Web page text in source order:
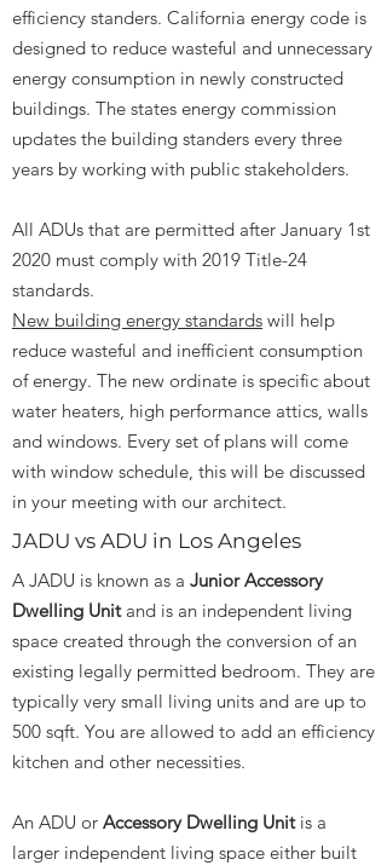
efficiency standers. California energy code is
designed to reduce wasteful and unnecessary
energy consumption in newly constructed
buildings. The states energy commission
updates the building standers every three
years by working with public stakeholders.
All ADUs that are permitted after January 1st
2020 must comply with 2019 Title-24
standards.
New building energy standards will help
reduce wasteful and inefficient consumption
of energy. The new ordinate is specific about
water heaters, high performance attics, walls
and windows. Every set of plans will come
with window schedule, this will be discussed
in your meeting with our architect.
JADU vs ADU in Los Angeles
A JADU is known as a Junior Accessory
Dwelling Unitand is an independent living
space created through the conversion of an
existing legally permitted bedroom. They are
typically very small living units and are up to
500 sqft. You are allowed to add an efficiency
kitchen and other necessities.
An ADU or Accessory Dwelling Unit is a
larger independent living space either built